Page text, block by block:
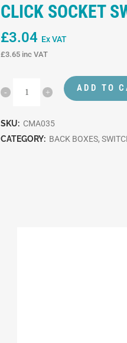
CLICK SOCKET
£3.04 Ex VAT
£3.65 inc VAT
ADD TO
SKU: CMA035
CATEGORY: BACK BOXES,